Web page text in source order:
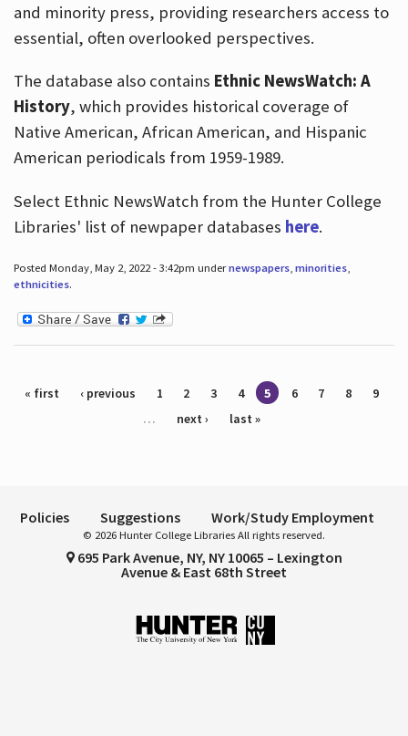
and minority press, providing researchers access to
essential, often overlooked perspectives.
The database also contains Ethnic NewsWatch: A
History, which provides historical coverage of
Native American, African American, and Hispanic
American periodicals from 1959-1989.
Select Ethnic NewsWatch from the Hunter College
Libraries' list of newpaper databases here.
Posted Monday, May 2, 2022 - 3:42pm undernewspapers, minorities,
ethnicities.
Pages
« first ‹ previous 1 2 3 4 5 6 7 8
9
…
next › last »
Policies Suggestions Work/Study Employment
© 2026 Hunter College Libraries All rights reserved.
695 Park Avenue, NY, NY 10065 – Lexington
Avenue & East 68th Street